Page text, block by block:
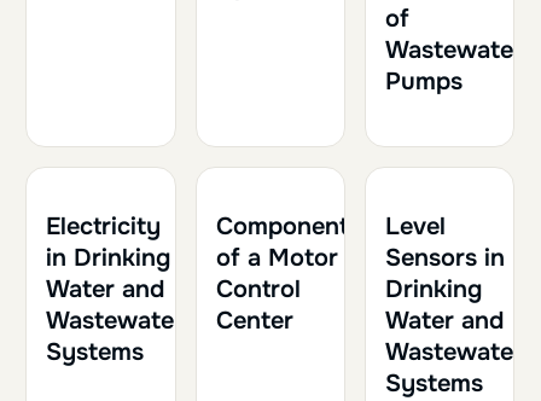
of
Wastewater
Pumps
Electricity
in Drinking
Water and
Wastewater
Systems
Components
of a Motor
Control
Center
Level
Sensors in
Drinking
Water and
Wastewater
Systems